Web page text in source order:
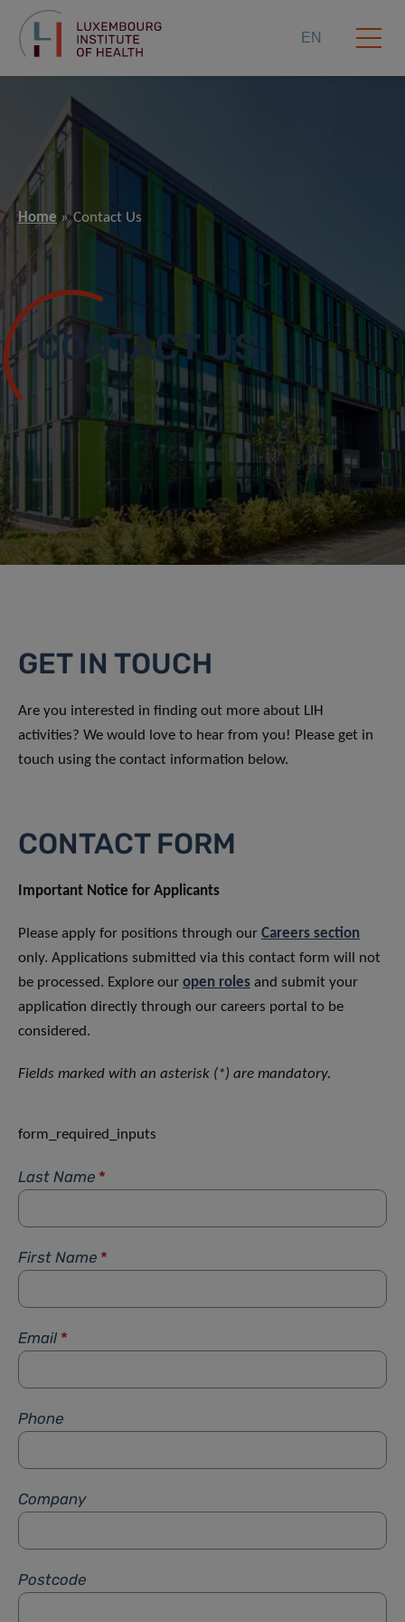
EN
Home Contact Us
CONTACT US
GET IN TOUCH
Are you interested in finding out more about LIH
activities? We would love to hear from you! Please get in
touch using the contact information below.
CONTACT FORM
Important Notice for Applicants
Please apply for positions through our Careers section
only. Applications submitted via this contact form will not
be processed. Explore our open roles and submit your
application directly through our careers portal to be
considered.
Fields marked with an asterisk (*) are mandatory.
form_required_inputs
Last Name *
First Name *
Email *
Phone
Company
Postcode